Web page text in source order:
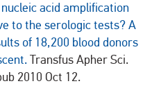
nucleic acid amplification
to the serologic tests? A
of 18,200 blood donors
Transfus Apher Sci.
2010 Oct 12.